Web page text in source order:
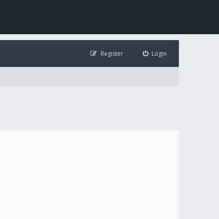
Login
Register